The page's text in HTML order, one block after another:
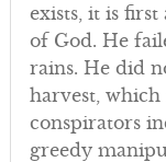
exists, it is
of God. He
rains. He did
harvest, which
conspirators
greedy